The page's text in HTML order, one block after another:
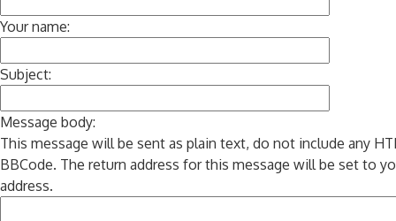
Your name:
Subject:
Message body:
This message will be sent as plain text, do not include any
BBCode. The return address for this message will be set to
address.